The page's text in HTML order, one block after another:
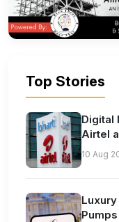
Top Stories
Digital
Airtel
10 Aug
Pumps